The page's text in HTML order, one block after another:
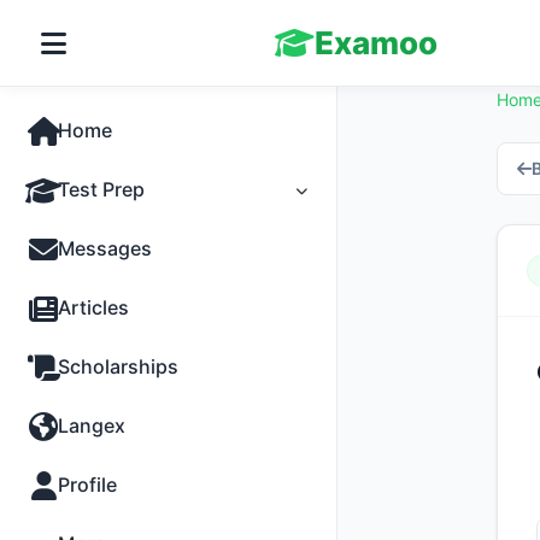
Examoo
Home
Test Prep
Tests
Practice
Messages
Articles
Scholarships
Langex
Profile